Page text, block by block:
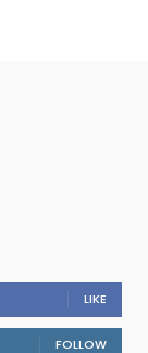
LIKE
FOLLOW